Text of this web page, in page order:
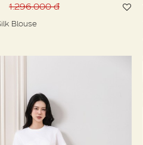
1.296.000 đ
Blouse